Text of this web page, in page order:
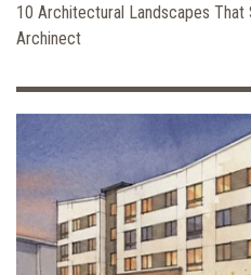
10 Architectural Landscapes That
Archinect